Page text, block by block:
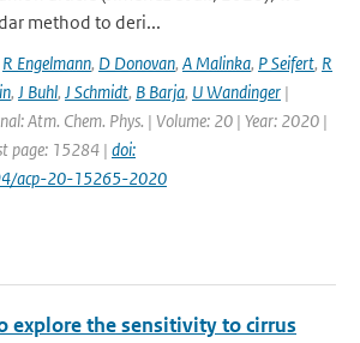
method to deri...
R Engelmann, D Donovan, A Malinka, P Seifert, R
, J Buhl, J Schmidt, B Barja, U Wandinger |
Atm. Chem. Phys. | Volume: 20 | Year: 2020 |
page: 15284 | doi:
acp-20-15265-2020
explore the sensitivity to cirrus